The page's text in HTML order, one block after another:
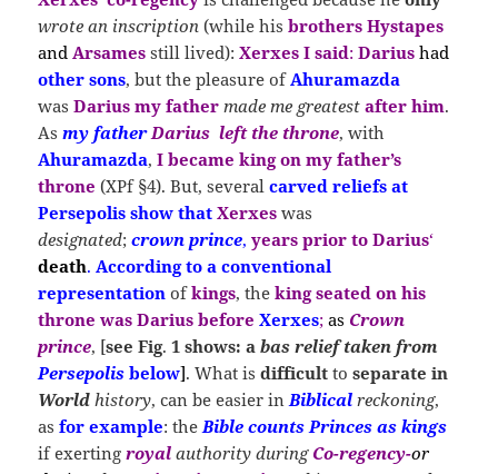
wrote an inscription (while hisbrothers Hystapes
and Arsames still lived):Xerxes I said: Darius had
other sons, but the pleasure of Ahuramazda
wasDarius my father made me greatest after him.
Asmy father Darius left the throne, with
Ahuramazda,I became king on my father’s
throne (XPf §4). But, severalcarved reliefs at
Persepolis show thatXerxeswas
designated;crown prince,years prior to Darius‘
death. According to a conventional
representation ofkings, the king seated on his
throne was Darius beforeXerxes;as Crown
prince, [see Fig. 1 shows: a bas relief taken from
Persepolis below]. What isdifficult toseparate in
World history, can be easier in Biblical reckoning,
asfor example: the Bible counts Princes as kings
if exertingroyal authority during Co-regency-or